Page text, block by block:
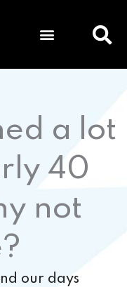
a lot
40
not
our days